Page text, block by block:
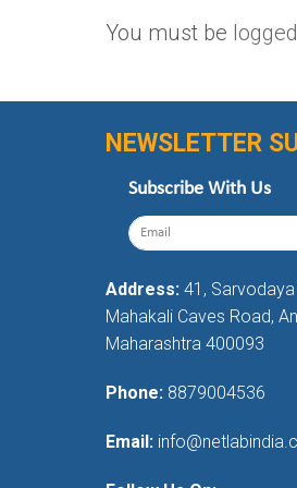
You must be
NEWSLETTER
Subscribe With Us
Address: 41,
Mahakali Caves Road,
Maharashtra 400093
Phone: 8879004536
Email: